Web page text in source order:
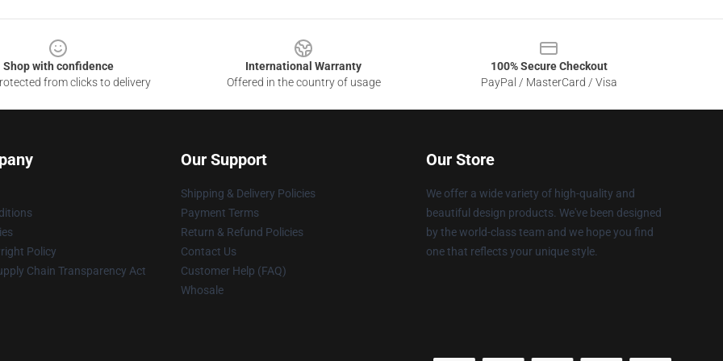
Shop with confidence
from clicks to delivery
International Warranty
Offered in the country of usage
100% Secure Checkout
PayPal / MasterCard / Visa
Policy
Chain Transparency Act
Our Support
Shipping & Delivery Policies
Payment Terms
Return & Refund Policies
Contact Us
Customer Help (FAQ)
Whosale
Our Store
We offer a wide variety of high-quality and
beautiful design products. We've been designed
by the world-class team and we hope you find
one that reflects your unique style.